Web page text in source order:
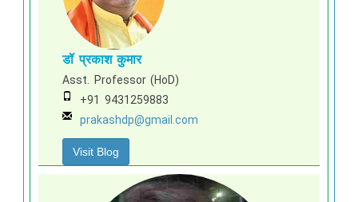
डॉ प्रकाश कुमार
Asst. Professor (HoD)
+91 9431259883
prakashdp@gmail.com
Visit Blog